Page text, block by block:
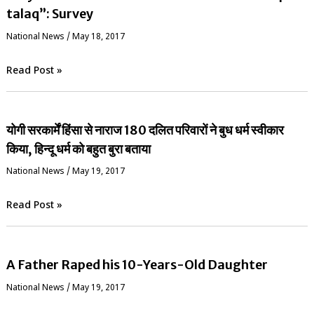
talaq”: Survey
National News /May 18, 2017
Read Post »
योगी सरकार्में हिंसा से नाराज 180 दलित परिवारों ने बुध धर्म स्वीकार
किया, हिन्दू धर्म को बहुत बुरा बताया
National News / May 19, 2017
Read Post »
A Father Raped his 10-Years-Old Daughter
National News / May 19, 2017